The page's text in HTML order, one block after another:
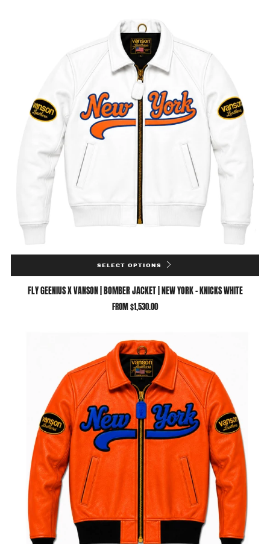
SELECT OPTIONS
FLY GEENIUS X VANSON | BOMBER JACKET | NEW YORK - KNICKS WHITE
FROM$1,530.00